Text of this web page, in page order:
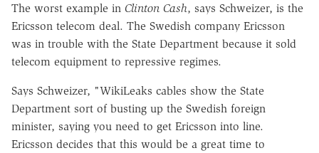
The worst example in Clinton Cash, says Schweizer, is the
Ericsson telecom deal. The Swedish company Ericsson
was in trouble with the State Department because it sold
telecom equipment to repressive regimes.
Says Schweizer, "WikiLeaks cables show the State
Department sort of busting up the Swedish foreign
minister, saying you need to get Ericsson into line.
Ericsson decides that this would be a great time to